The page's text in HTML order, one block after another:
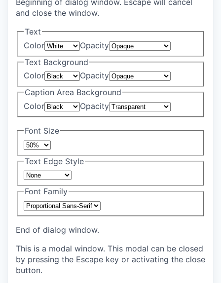
Beginning of dialog window. Escape will cancel
and close the window.
Text
Color
Opacity
Text Background
Color
Opacity
Caption Area Background
Color
Opacity
Font Size
Text Edge Style
Font Family
End of dialog window.
This is a modal window. This modal can be closed
by pressing the Escape key or activating the close
button.